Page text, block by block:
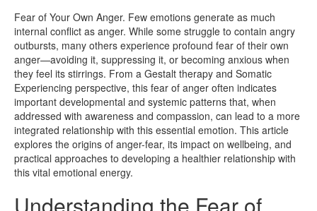
Fear of Your Own Anger. Few emotions generate as much
internal conflict as anger. While some struggle to contain angry
outbursts, many others experience profound fear of their own
anger—avoiding it, suppressing it, or becoming anxious when
they feel its stirrings. From a Gestalt therapy and Somatic
Experiencing perspective, this fear of anger often indicates
important developmental and systemic patterns that, when
addressed with awareness and compassion, can lead to a more
integrated relationship with this essential emotion. This article
explores the origins of anger-fear, its impact on wellbeing, and
practical approaches to developing a healthier relationship with
this vital emotional energy.